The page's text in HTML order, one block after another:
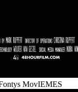
MovIEMES